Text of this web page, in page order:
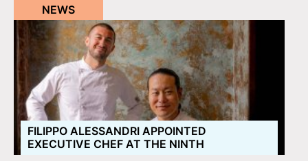
NEWS
FILIPPO ALESSANDRI APPOINTED
EXECUTIVE CHEF AT THE NINTH